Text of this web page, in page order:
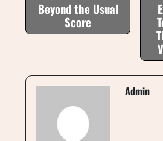
Beyond the Usual
Score
Admin